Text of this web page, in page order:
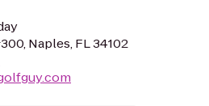
Naples, FL 34102